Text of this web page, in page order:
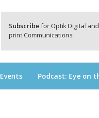
Subscribe for Optik Digital and
print Communications
Events Podcast: Eye on